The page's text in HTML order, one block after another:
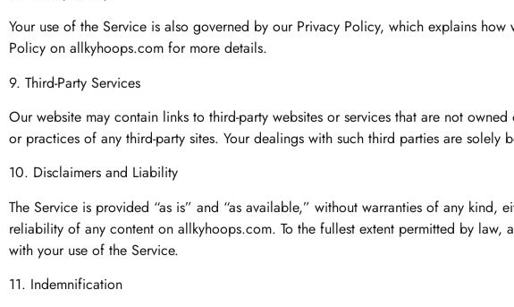
Your use of the Service is also governed by our Privacy Policy, which explains
Policy on allkyhoops.com for more details.
9. Third-Party Services
Our website may contain links to third-party websites or services that are not
or practices of any third-party sites. Your dealings with such third parties are solely
10. Disclaimers and Liability
The Service is provided “as is” and “as available,” without warranties of any
reliability of any content on allkyhoops.com. To the fullest extent permitted by
with your use of the Service.
11. Indemnification